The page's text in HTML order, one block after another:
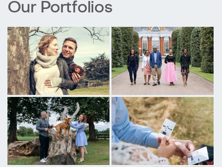
Our Portfolios